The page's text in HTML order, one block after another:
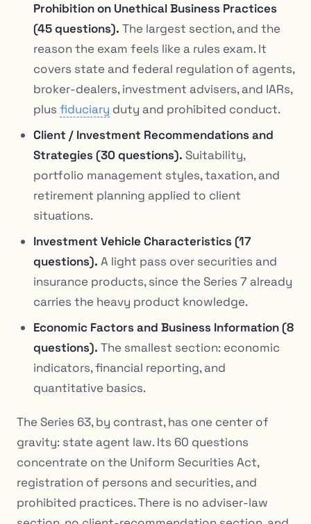
Prohibition on Unethical Business Practices
(45 questions). The largest section, and the
reason the exam feels like a rules exam. It
covers state and federal regulation of agents,
broker-dealers, investment advisers, and IARs,
plus fiduciary duty and prohibited conduct.
Client / Investment Recommendations and
Strategies (30 questions). Suitability,
portfolio management styles, taxation, and
retirement planning applied to client
situations.
Investment Vehicle Characteristics (17
questions). A light pass over securities and
insurance products, since the Series 7 already
carries the heavy product knowledge.
Economic Factors and Business Information (8
questions). The smallest section: economic
indicators, financial reporting, and
quantitative basics.
The Series 63, by contrast, has one center of
gravity: state agent law. Its 60 questions
concentrate on the Uniform Securities Act,
registration of persons and securities, and
prohibited practices. There is no adviser-law